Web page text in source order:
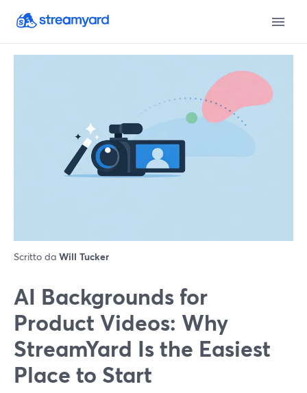
Scritto da Will Tucker
AI Backgrounds for
Product Videos: Why
StreamYard Is the Easiest
Place to Start